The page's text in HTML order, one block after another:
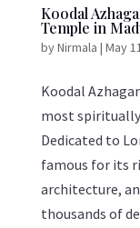
Koodal
Temple in
byNirmala | May
Koodal
most
Dedicated to
famous for its
architecture,
thousands of